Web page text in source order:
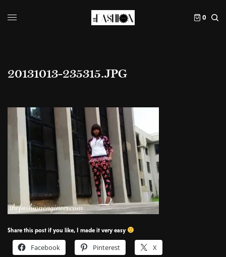
0
20131013-235315.JPG
Share this post if you like, I made it very easy
Facebook Pinterest
X